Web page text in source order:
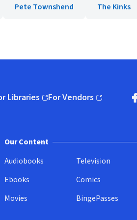
Pete Townshend The Kinks
Libraries
in new window)
For Vendors
(opens in new window)
Our Content
Audiobooks
Ebooks
Movies
Television
Comics
BingePasses